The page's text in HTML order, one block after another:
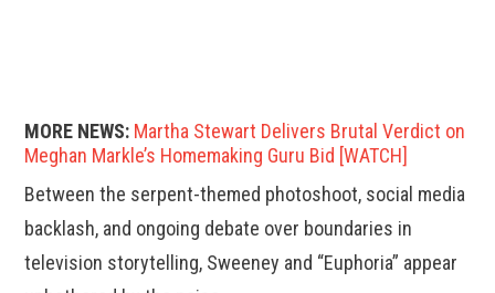
MORE NEWS: Martha Stewart Delivers Brutal Verdict on
Meghan Markle’s Homemaking Guru Bid [WATCH]
Between the serpent-themed photoshoot, social media
backlash, and ongoing debate over boundaries in
television storytelling, Sweeney and “Euphoria” appear